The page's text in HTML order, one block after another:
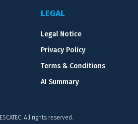
LEGAL
Legal Notice
Privacy Policy
Terms & Conditions
AI Summary
All rights reserved.